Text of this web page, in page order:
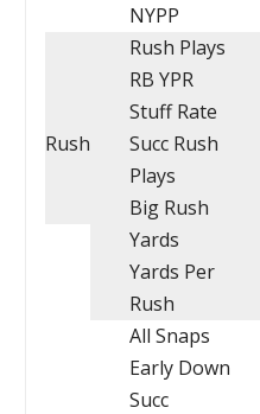
NYPP
Rush
Rush Plays
RB YPR
Stuff Rate
Succ Rush
Plays
Big Rush
Yards
Yards Per
Rush
All Snaps
Early Down
Succ